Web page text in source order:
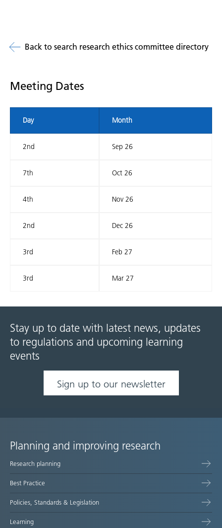
Back to search research ethics committee directory
Meeting Dates
Day Month
2nd Sep 26
7th Oct 26
4th Nov 26
2nd Dec 26
3rd Feb 27
3rd Mar 27
Stay up to date with latest news, updates
to regulations and upcoming learning
events
Sign up to our newsletter
Site
map
Planning and improving research
Research planning
Best Practice
Policies, Standards & Legislation
Learning